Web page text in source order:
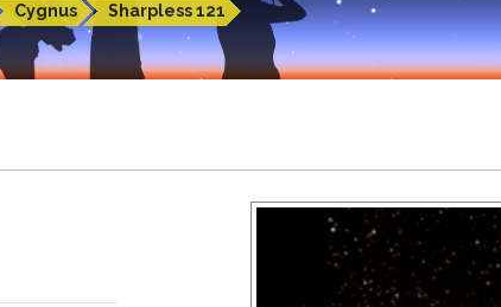
Cygnus Sharpless 121